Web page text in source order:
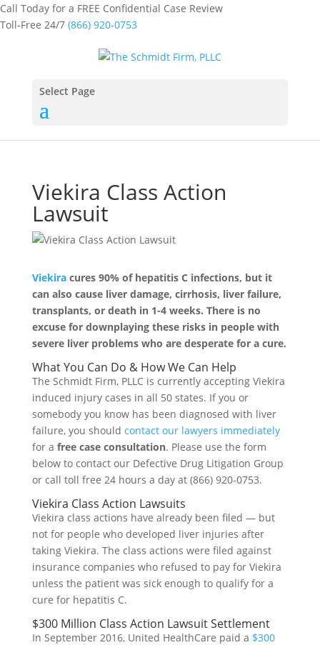
Call Today for a FREE Confidential Case Review
Toll-Free 24/7 (866) 920-0753
Select Page
Viekira Class Action
Lawsuit
Viekiracures 90% of hepatitis C infections, but it
can also cause liver damage, cirrhosis, liver failure,
transplants, or death in 1-4 weeks. There is no
excuse for downplaying these risks in people with
severe liver problems who are desperate for a cure.
What You Can Do & How We Can Help
The Schmidt Firm, PLLC is currently accepting Viekira
induced injury cases in all 50 states. If you or
somebody you know has been diagnosed with liver
failure, you should contact our lawyers immediately
for a free case consultation. Please use the form
below to contact our Defective Drug Litigation Group
or call toll free 24 hours a day at (866) 920-0753.
Viekira Class Action Lawsuits
Viekira class actions have already been filed — but
not for people who developed liver injuries after
taking Viekira. The class actions were filed against
insurance companies who refused to pay for Viekira
unless the patient was sick enough to qualify for a
cure for hepatitis C.
$300 Million Class Action Lawsuit Settlement
In September 2016, United HealthCare paid a $300